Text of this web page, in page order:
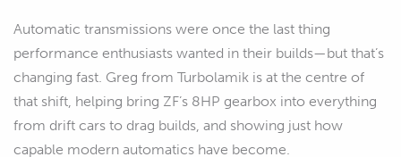
Automatic transmissions were once the last thing
performance enthusiasts wanted in their builds—but that’s
changing fast. Greg from Turbolamik is at the centre of
that shift, helping bring ZF’s 8HP gearbox into everything
from drift cars to drag builds, and showing just how
capable modern automatics have become.